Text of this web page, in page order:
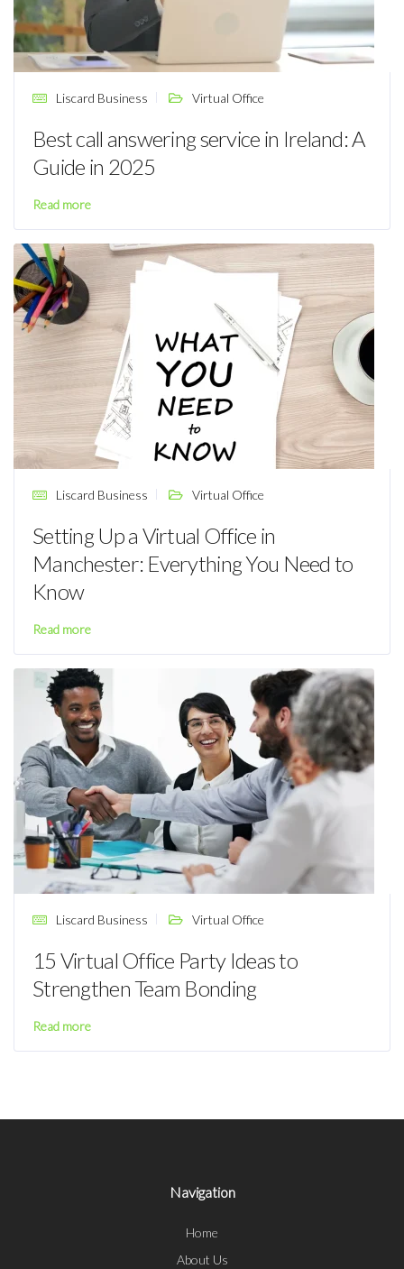
Liscard Business Virtual Office
Best call answering service in Ireland: A
Guide in 2025
Read more
Liscard Business Virtual Office
Setting Up a Virtual Office in
Manchester: Everything You Need to
Know
Read more
Liscard Business Virtual Office
15 Virtual Office Party Ideas to
Strengthen Team Bonding
Read more
Navigation
Home
About Us